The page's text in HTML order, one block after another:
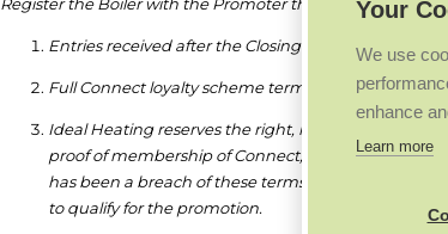
Entries received after the Closing Date will not be
Full Connect loyalty scheme terms and conditions
Ideal Heating reserves the right, in its absolute
proof of membership of Connect, and to withdraw
has been a breach of these terms and conditions
to qualify for the promotion.
Your
We use
enhance
Learn more